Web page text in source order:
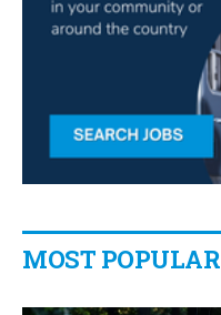
MOST POPULAR